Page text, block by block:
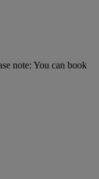
note: You can book